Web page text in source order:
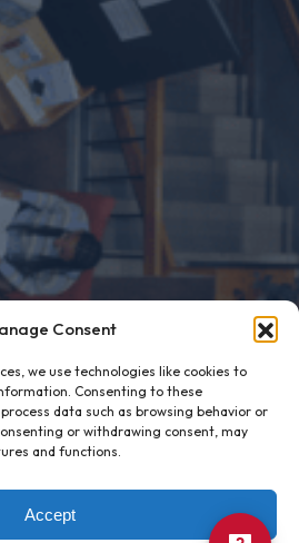
Consent
we use technologies like cookies to
Consenting to these
data such as browsing behavior or
or withdrawing consent, may
and functions.
Accept